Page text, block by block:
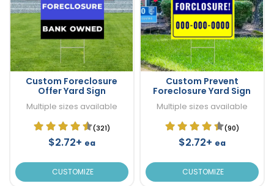
Custom Foreclosure
Offer Yard Sign
Multiple sizes available
(321)
$2.72+ ea
CUSTOMIZE
Custom Prevent
Foreclosure Yard Sign
Multiple sizes available
(90)
$2.72+ ea
CUSTOMIZE